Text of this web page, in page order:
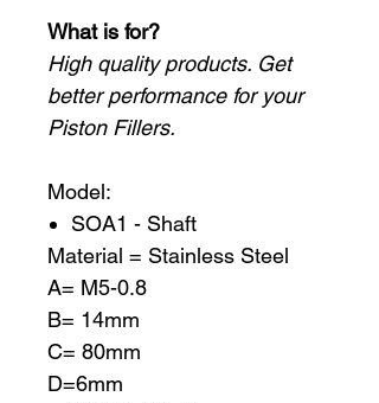
What is for?
High quality products. Get
better performance for your
Piston Fillers.
Model:
SOA1 - Shaft
Material = Stainless Steel
A= M5-0.8
B= 14mm
C= 80mm
D=6mm